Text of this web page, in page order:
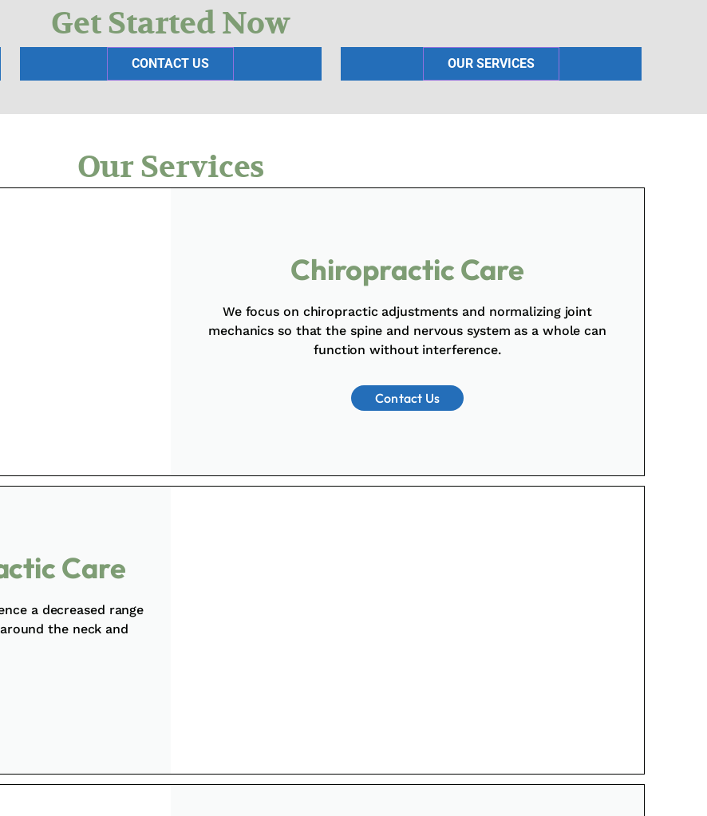
Get Started Now
CONTACT US OUR SERVICES
Our Services
Chiropractic Care
We focus on chiropractic adjustments and normalizing joint
mechanics so that the spine and nervous system as a whole can
function without interference.
Contact Us
Care
a decreased range
the neck and